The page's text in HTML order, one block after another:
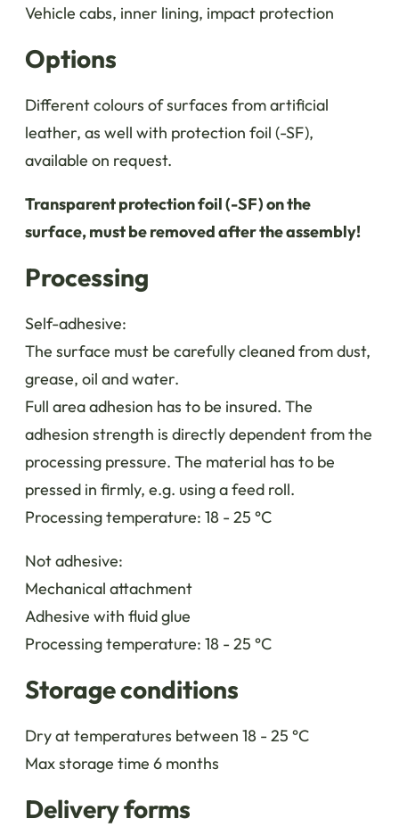
Vehicle cabs, inner lining, impact protection
Options
Different colours of surfaces from artificial
leather, as well with protection foil (-SF),
available on request.
Transparent protection foil (-SF) on the
surface, must be removed after the assembly!
Processing
Self-adhesive:
The surface must be carefully cleaned from dust,
grease, oil and water.
Full area adhesion has to be insured. The
adhesion strength is directly dependent from the
processing pressure. The material has to be
pressed in firmly, e.g. using a feed roll.
Processing temperature: 18 - 25 °C
Not adhesive:
Mechanical attachment
Adhesive with fluid glue
Processing temperature: 18 - 25 °C
Storage conditions
Dry at temperatures between 18 - 25 °C
Max storage time 6 months
Delivery forms